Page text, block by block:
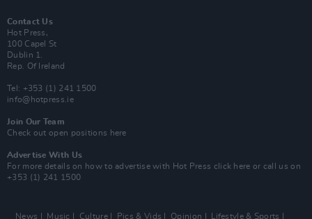
Contact Us
Hot Press,
100 Capel St
Dublin 1.
Rep. Of Ireland
Tel: +353 (1) 241 1500
info@hotpress.ie
Join Our Team
Check out open positions here
Advertise With Us
For more details on how to advertise with Hot Press click here or call us on
+353 (1) 241 1500
News Music Culture Pics & Vids Opinion Lifestyle & Sports